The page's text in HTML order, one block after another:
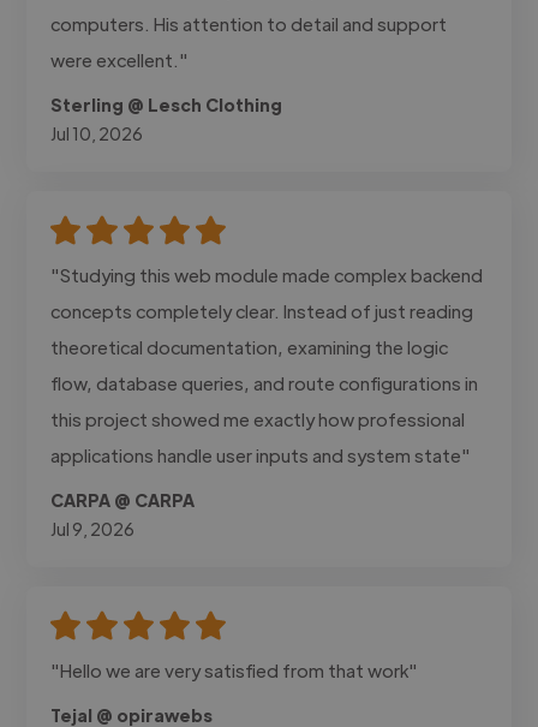
computers. His attention to detail and support
were excellent."
Sterling @ Lesch Clothing
Jul 10, 2026
"Studying this web module made complex backend
concepts completely clear. Instead of just reading
theoretical documentation, examining the logic
flow, database queries, and route configurations in
this project showed me exactly how professional
applications handle user inputs and system state"
CARPA @ CARPA
Jul 9, 2026
"Hello we are very satisfied from that work"
Tejal @ opirawebs